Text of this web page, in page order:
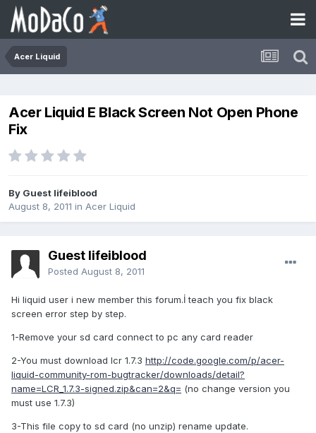
Acer Liquid
Acer Liquid E Black Screen Not Open Phone
Fix
By Guest lifeiblood
August 8, 2011 in Acer Liquid
Guest lifeiblood
Posted August 8, 2011
Hi liquid user i new member this forum.İ teach you fix black
screen error step by step.
1-Remove your sd card connect to pc any card reader
2-You must download lcr 1.7.3 http://code.google.com/p/acer-
liquid-community-rom-bugtracker/downloads/detail?
name=LCR_1.7.3-signed.zip&can=2&q= (no change version you
must use 1.7.3)
3-This file copy to sd card (no unzip) rename update.